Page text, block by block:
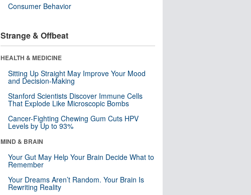
Consumer Behavior
Strange & Offbeat
HEALTH & MEDICINE
Sitting Up Straight May Improve Your Mood
and Decision-Making
Stanford Scientists Discover Immune Cells
That Explode Like Microscopic Bombs
Cancer-Fighting Chewing Gum Cuts HPV
Levels by Up to 93%
MIND & BRAIN
Your Gut May Help Your Brain Decide What to
Remember
Your Dreams Aren’t Random. Your Brain Is
Rewriting Reality